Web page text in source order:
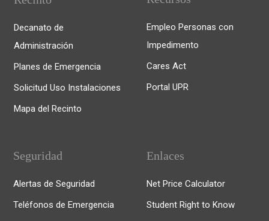
Decanato de
Administración
Planes de Emergencia
Solicitud Uso Instalaciones
Mapa del Recinto
Empleo Personas con
Impedimento
Cares Act
Portal UPR
Seguridad
Alertas de Seguridad
Teléfonos de Emergencia
Enlaces
Net Price Calculator
Student Right to Know